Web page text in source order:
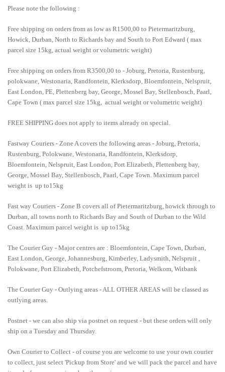
Please note the following :
Free shipping on orders from as low as R1500,00 to Pietermaritzburg,
Howick, Durban, North to Richards bay and South to Port Edward ( max
parcel size 15kg, actual weight or volumetric weight)
Free shipping on orders from R3500,00 to - Joburg, Pretoria, Rustenburg,
polokwane, Westonaria, Randfontein, Klerksdorp, Bloemfontein, Nelspruit,
East London, PE, Plettenberg bay, George, Mossel Bay, Stellenbosch, Paarl,
Cape Town ( max parcel size 15kg, actual weight or volumetric weight)
FREE SHIPPING does not apply to items already on special.
Fastway Couriers - Zone A covers the following areas - Joburg, Pretoria,
Rustenburg, Polokwane, Westonaria, Randfontein, Klerksdorp,
Bloemfontein, Nelspruit, East London, Port Elizabeth, Plettenberg bay,
George, Mossel Bay, Stellenbosch, Paarl, Cape Town. Maximum parcel
weight is up to15kg
Fast way Couriers - Zone B covers all of Pietermaritzburg, howick through to
Durban, all towns north to Richards Bay and South of Durban to the Wild
Coast. Maximum parcel weight is up to15kg
The Courier Guy - Major centres are : Bloemfontein, Cape Town, Durban,
East London, George, Johannesburg, Kimberley, Ladysmith, Nelspruit ,
Polokwane, Port Elizabeth, Potchefstroom, Pretoria, Welkom, Witbank
The Courier Guy - Outlying areas - ALL OTHER AREAS will be classed as
outlying areas.
Postnet - we can also ship via postnet on request - but these orders will only
ship on a Tuesday and Thursday.
Own Courier to Collect - of course you are welcome to use your own courier
to collect, just select 'Pickup from Store' and we will pack the parcel and have